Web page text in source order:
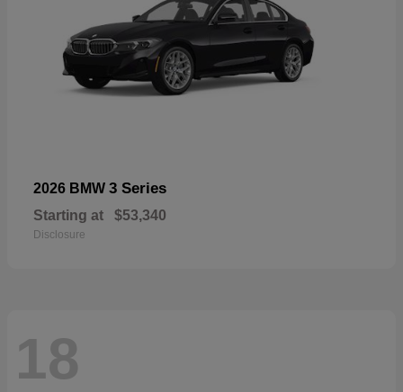
2026 BMW 3 Series
Starting at $53,340
Disclosure
18